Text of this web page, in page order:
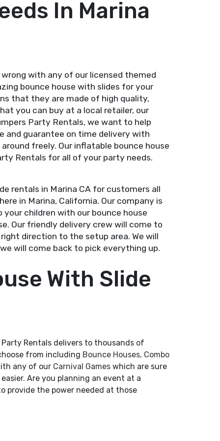
In Marina
with any of our licensed themed
bounce house with slides for your
that they are made of high quality,
you can buy at a local retailer, our
Party Rentals, we want to help
and guarantee on time delivery with
freely. Our inflatable bounce house
Rentals for all of your party needs.
rentals in Marina CA for customers all
in Marina, California. Our company is
children with our bounce house
Our friendly delivery crew will come to
direction to the setup area. We will
will come back to pick everything up.
With Slide
Rentals delivers to thousands of
from including Bounce Houses, Combo
any of our Carnival Games which are sure
Are you planning an event at a
provide the power needed at those